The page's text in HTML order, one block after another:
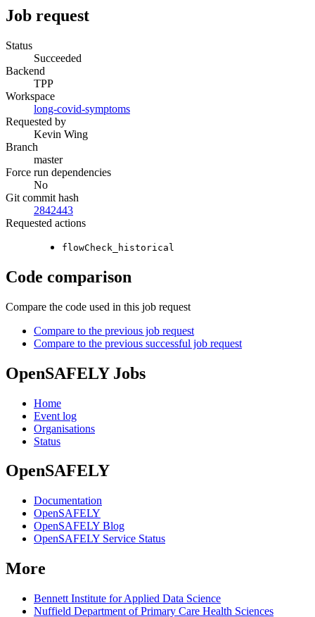
Job request
Status
Succeeded
Backend
TPP
Workspace
long-covid-symptoms
Requested by
Kevin Wing
Branch
master
Force run dependencies
No
Git commit hash
2842443
Requested actions
flowCheck_historical
Code comparison
Compare the code used in this job request
Compare to the previous job request
Compare to the previous successful job request
OpenSAFELY Jobs
Home
Event log
Organisations
Status
OpenSAFELY
Documentation
OpenSAFELY
OpenSAFELY Blog
OpenSAFELY Service Status
More
Bennett Institute for Applied Data Science
Nuffield Department of Primary Care Health Sciences